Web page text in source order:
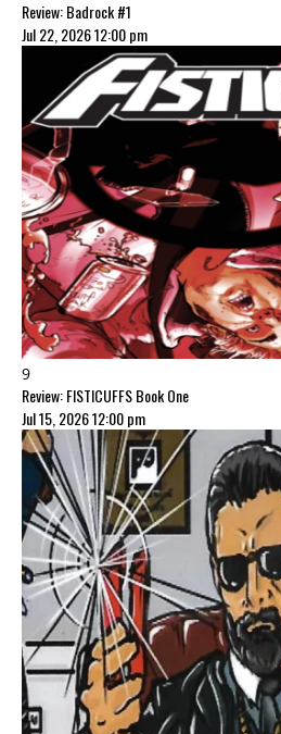
Review: Badrock #1
Jul 22, 2026 12:00 pm
9
Review: FISTICUFFS Book One
Jul 15, 2026 12:00 pm